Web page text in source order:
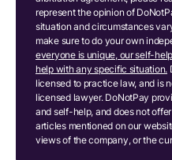
represent the opinion of
situation and circumstances
make sure to do your own
everyone is unique, our self-
help with any specific situation.
licensed to practice law, and is
licensed lawyer. DoNotPay
and self-help, and does not
articles mentioned on our
views of the company, or the